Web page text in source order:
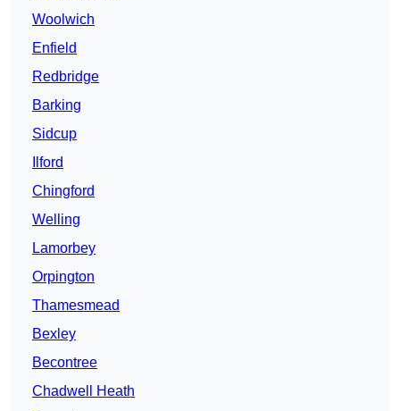
Woolwich
Enfield
Redbridge
Barking
Sidcup
Ilford
Chingford
Welling
Lamorbey
Orpington
Thamesmead
Bexley
Becontree
Chadwell Heath